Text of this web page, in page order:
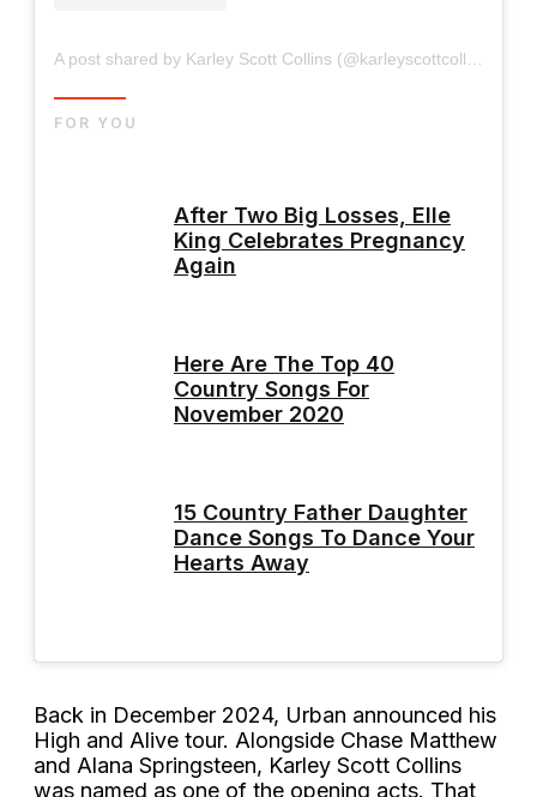
After Two Big Losses, Elle
King Celebrates Pregnancy
Again
Here Are The Top 40
Country Songs For
November 2020
15 Country Father Daughter
Dance Songs To Dance Your
Hearts Away
FOR YOU
Back in December 2024, Urban announced his
High and Alive tour. Alongside Chase Matthew
and Alana Springsteen, Karley Scott Collins
was named as one of the opening acts. That